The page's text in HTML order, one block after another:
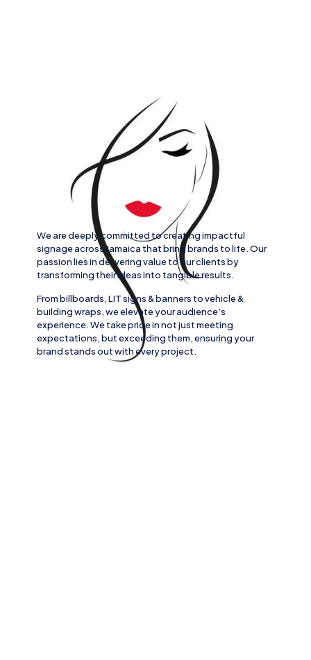
We are deeply committed to creating impactful
signage across Jamaica that bring brands to life. Our
passion lies in delivering value to our clients by
transforming their ideas into tangible results.
Frombillboards, LIT signs& banners tovehicle&
building wraps, we elevate your audience’s
experience. We take pride in not just meeting
expectations, but exceeding them, ensuring your
brand stands out with every project.